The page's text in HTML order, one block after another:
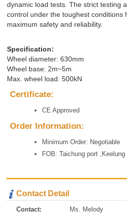
dynamic load tests. The strict testing
control under the toughest conditions
maximum safety and reliability.
Specification:
Wheel diameter: 630mm
Wheel base: 2m~5m
Max. wheel load: 500kN
Certificate:
CE Approved
Order Information:
Minimum Order: Negotiable
FOB: Taichung port ,Keelung
Contact Detail
Contact:
Ms. Melody